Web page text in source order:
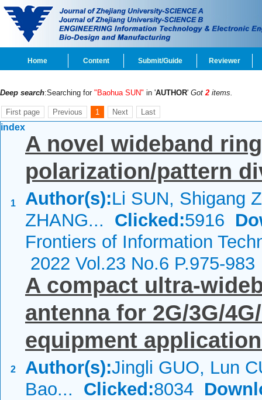
Home Content Submit/Guide Reviewer
Deep search:Searching for "Baohua SUN" in 'AUTHOR' Got2 items.
First page Previous 1 Next Last
index
1
A novel wideband
polarization/pattern
Author(s):Li SUN, Shigang
ZHANG... Clicked:5916
Frontiers of Information
2022 Vol.23 No.6 P.975-983
2
A compact ultra-
antenna for 2G/3G/
equipment
Author(s):Jingli GUO, Lun
Bao... Clicked:8034